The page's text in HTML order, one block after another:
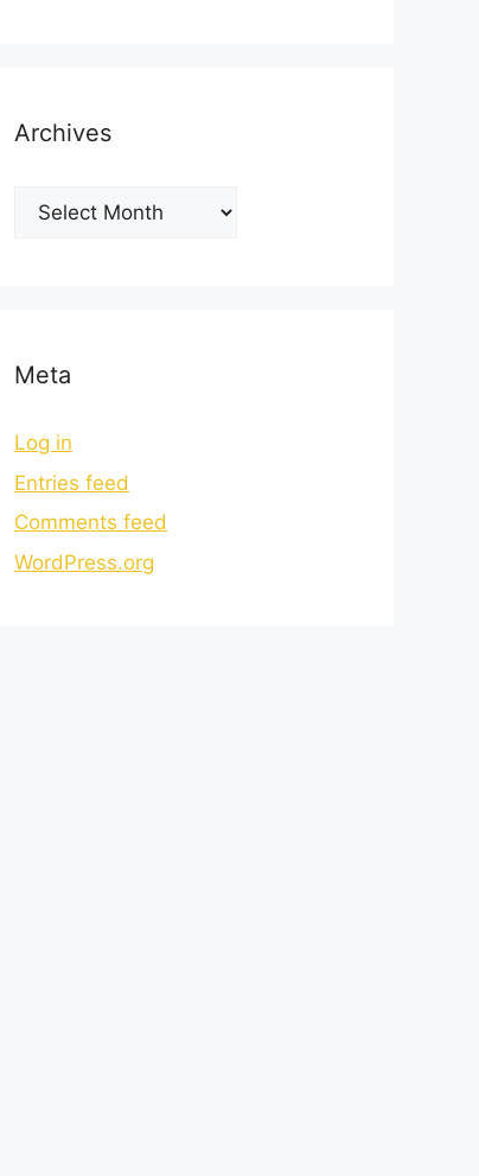
Archives
Meta
Log in
Entries feed
Comments feed
WordPress.org